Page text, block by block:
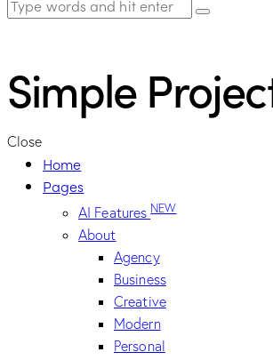
Simple
Close
Home
Pages
AI FeaturesNEW
About
Agency
Business
Creative
Modern
Personal